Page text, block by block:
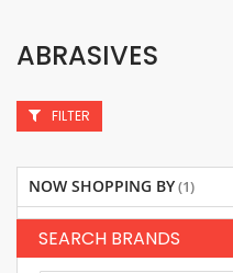
ABRASIVES
FILTER
NOW SHOPPING BY
SEARCH BRANDS